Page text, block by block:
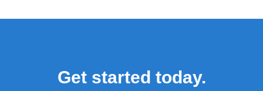
Get started today.